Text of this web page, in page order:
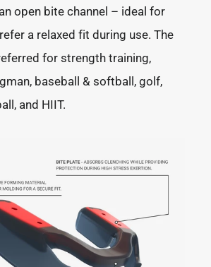
open bite channel – ideal for
a relaxed fit during use. The
for strength training,
baseball & softball, golf,
and HIIT.